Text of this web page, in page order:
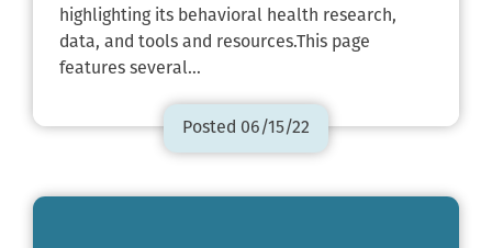
highlighting its behavioral health research,
data, and tools and resources.This page
features several…
Posted 06/15/22